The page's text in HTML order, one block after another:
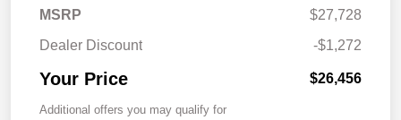
MSRP
$27,728
Dealer Discount
-$1,272
Your Price $26,456
Additional offers you may qualify for